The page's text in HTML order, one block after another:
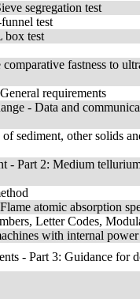
segregation test
test
box test
fastness to
requirements
- Data and
sediment, other solids
Part 2: Medium
atomic absorption
Letter Codes,
with internal
- Part 3: Guidance for